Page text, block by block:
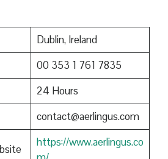
Dublin, Ireland
00 353 1 761 7835
24 Hours
contact@aerlingus.com
https://www.aerlingus.co